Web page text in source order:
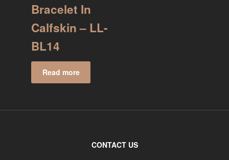
Bracelet In
Calfskin – LL-
BL14
Read more
CONTACT US